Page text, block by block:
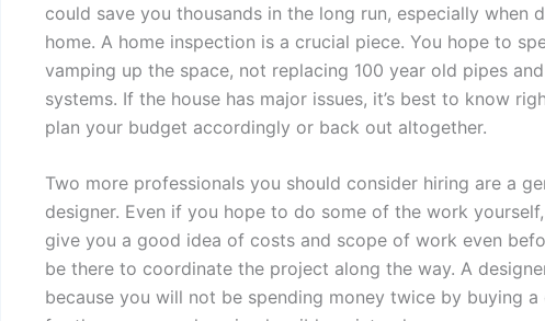
could save you thousands in the long run, especially when
home. A home inspection is a crucial piece. You hope to
vamping up the space, not replacing 100 year old pipes
systems. If the house has major issues, it’s best to know
plan your budget accordingly or back out altogether.
Two more professionals you should consider hiring are a
designer. Even if you hope to do some of the work
give you a good idea of costs and scope of work even
be there to coordinate the project along the way. A
because you will not be spending money twice by buying